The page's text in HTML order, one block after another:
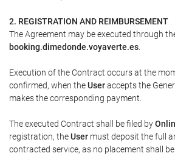
2. REGISTRATION AND REIMBURSEMENT
The Agreement may be executed through
booking.dimedonde.voyaverte.es
Execution of the Contract occurs at the
confirmed, when theUseraccepts the
makes the corresponding payment.
The executed Contract shall be filed by
registration, theUser must deposit the full
contracted service, as no placement shall